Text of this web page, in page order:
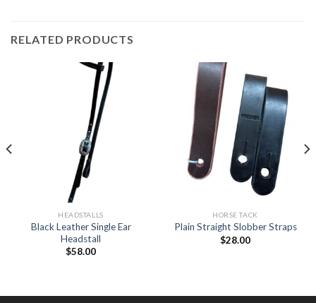
RELATED PRODUCTS
HEADSTALLS
Black Leather Single Ear
Headstall
$58.00
HORSE TACK
Plain Straight Slobber Straps
$28.00